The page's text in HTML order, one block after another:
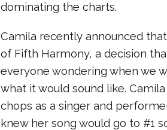
dominating the charts.
Camila recently announced
of Fifth Harmony, a decision
everyone wondering when we
what it would sound like.
chops as a singer and
knew her song would go to #1